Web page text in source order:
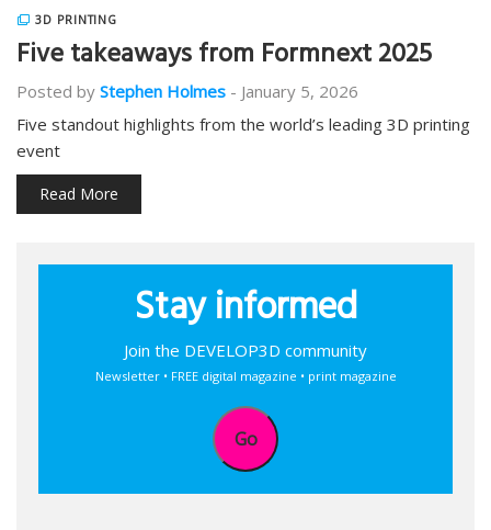
3D PRINTING
Five takeaways from Formnext 2025
Posted by Stephen Holmes - January 5, 2026
Five standout highlights from the world’s leading 3D printing
event
Read More
Stay informed
Join the DEVELOP3D community
Newsletter • FREE digital magazine • print magazine
Go